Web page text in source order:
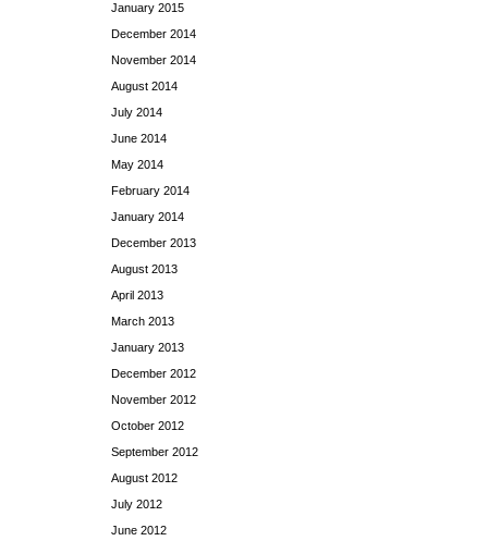
January 2015
December 2014
November 2014
August 2014
July 2014
June 2014
May 2014
February 2014
January 2014
December 2013
August 2013
April 2013
March 2013
January 2013
December 2012
November 2012
October 2012
September 2012
August 2012
July 2012
June 2012